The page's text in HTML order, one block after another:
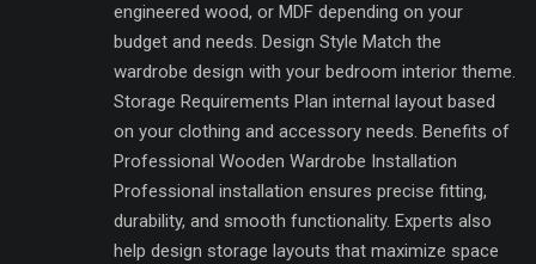
engineered wood, or MDF depending on your
budget and needs. Design Style Match the
wardrobe design with your bedroom interior theme.
Storage Requirements Plan internal layout based
on your clothing and accessory needs. Benefits of
Professional Wooden Wardrobe Installation
Professional installation ensures precise fitting,
durability, and smooth functionality. Experts also
help design storage layouts that maximize space